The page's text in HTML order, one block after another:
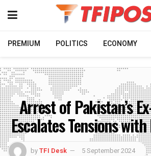
PREMIUM POLITICS ECONOMY
Arrest of Pakistan’s
Escalates Tensions
byTFI Desk 5 September 2024